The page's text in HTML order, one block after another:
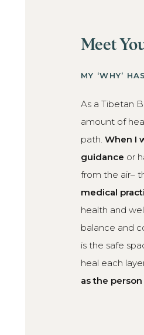
As a Tibetan
amount of
path. When I
guidance or
from the air–
medical
health and
balance and
is the safe
heal each
as the
Meet
MY ‘WHY’